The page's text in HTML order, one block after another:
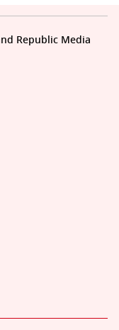
Republic Media